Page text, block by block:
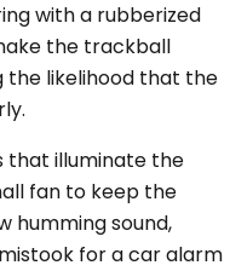
with a rubberized
the trackball
the likelihood that the
that illuminate the
fan to keep the
humming sound,
for a car alarm